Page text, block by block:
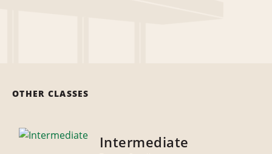
OTHER CLASSES
Intermediate